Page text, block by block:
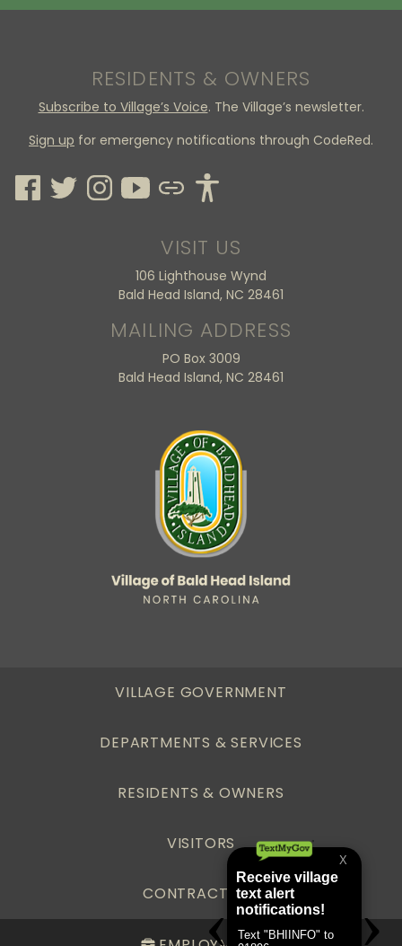
RESIDENTS & OWNERS
Subscribe to Village’s Voice. The Village’s newsletter.
Sign up for emergency notifications through CodeRed.
VISIT US
106 Lighthouse Wynd
Bald Head Island, NC 28461
MAILING ADDRESS
PO Box 3009
Bald Head Island, NC 28461
VILLAGE GOVERNMENT
DEPARTMENTS & SERVICES
RESIDENTS & OWNERS
VISITORS
CONTRACTORS